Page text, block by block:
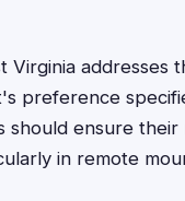
Virginia addresses
preference
should ensure
in remote